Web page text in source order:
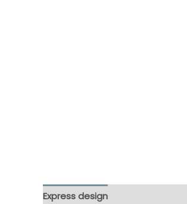
Express design